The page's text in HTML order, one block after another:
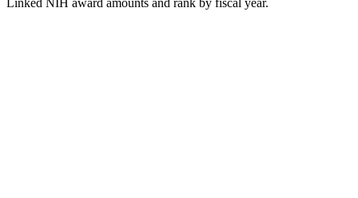
Linked NIH award amounts and rank by fiscal year.